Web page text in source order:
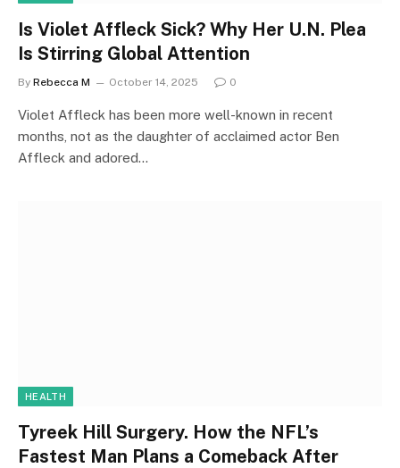
Is Violet Affleck Sick? Why Her U.N. Plea
Is Stirring Global Attention
By Rebecca M October 14, 2025 0
Violet Affleck has been more well-known in recent
months, not as the daughter of acclaimed actor Ben
Affleck and adored…
HEALTH
Tyreek Hill Surgery. How the NFL’s
Fastest Man Plans a Comeback After